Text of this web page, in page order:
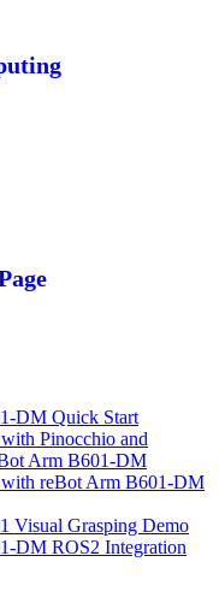
DM Quick Start
Pinocchio and
Arm B601-DM
with reBot Arm B601-DM
Visual Grasping Demo
DM ROS2 Integration